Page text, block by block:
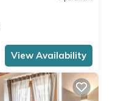
View Availability